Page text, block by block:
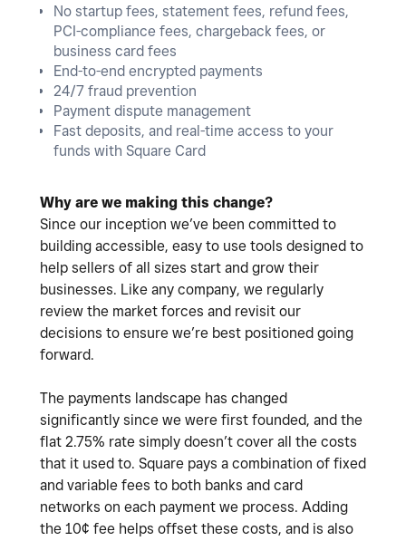
No startup fees, statement fees, refund fees,
PCI-compliance fees, chargeback fees, or
business card fees
End-to-end encrypted payments
24/7 fraud prevention
Payment dispute management
Fast deposits, and real-time access to your
funds with Square Card
Why are we making this change?
Since our inception we’ve been committed to
building accessible, easy to use tools designed to
help sellers of all sizes start and grow their
businesses. Like any company, we regularly
review the market forces and revisit our
decisions to ensure we’re best positioned going
forward.
The payments landscape has changed
significantly since we were first founded, and the
flat 2.75% rate simply doesn’t cover all the costs
that it used to. Square pays a combination of fixed
and variable fees to both banks and card
networks on each payment we process. Adding
the 10¢ fee helps offset these costs, and is also